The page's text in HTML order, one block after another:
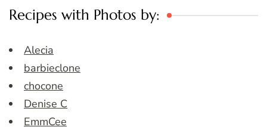
Recipes with Photos by:
Alecia
barbieclone
chocone
Denise C
EmmCee